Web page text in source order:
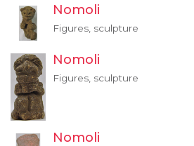
Nomoli
Figures, sculpture
Nomoli
Figures, sculpture
Nomoli